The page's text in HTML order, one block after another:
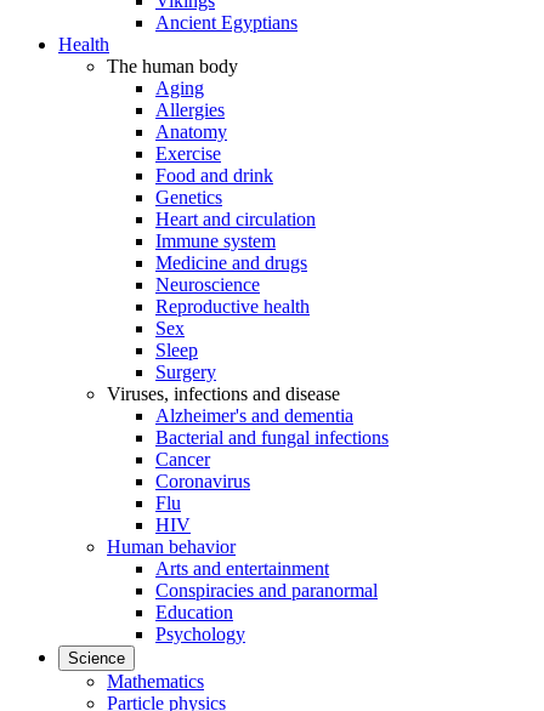
Ancient Egyptians
Health
The human body
Aging
Allergies
Anatomy
Exercise
Food and drink
Genetics
Heart and circulation
Immune system
Medicine and drugs
Neuroscience
Reproductive health
Sex
Sleep
Surgery
Viruses, infections and disease
Alzheimer's and dementia
Bacterial and fungal infections
Cancer
Coronavirus
Flu
HIV
Human behavior
Arts and entertainment
Conspiracies and paranormal
Education
Psychology
Science
Mathematics
Particle physics